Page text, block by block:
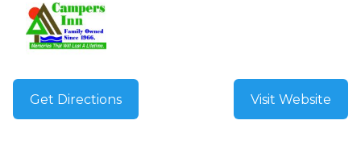
Get Directions Visit Website